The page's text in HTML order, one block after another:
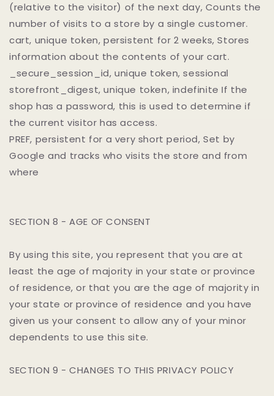
(relative to the visitor) of the next day, Counts the
number of visits to a store by a single customer.
cart, unique token, persistent for 2 weeks, Stores
information about the contents of your cart.
_secure_session_id, unique token, sessional
storefront_digest, unique token, indefinite If the
shop has a password, this is used to determine if
the current visitor has access.
PREF, persistent for a very short period, Set by
Google and tracks who visits the store and from
where
SECTION 8 - AGE OF CONSENT
By using this site, you represent that you are at
least the age of majority in your state or province
of residence, or that you are the age of majority in
your state or province of residence and you have
given us your consent to allow any of your minor
dependents to use this site.
SECTION 9 - CHANGES TO THIS PRIVACY POLICY